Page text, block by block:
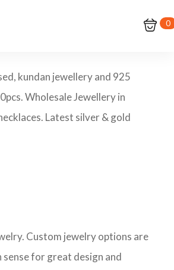
0
kundan jewellery and 925
Wholesale Jewellery in
Latest silver & gold
Custom jewelry options are
for great design and